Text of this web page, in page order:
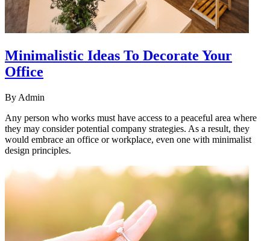
Minimalistic Ideas To Decorate Your
Office
By Admin
Any person who works must have access to a peaceful area where
they may consider potential company strategies. As a result, they
would embrace an office or workplace, even one with minimalist
design principles.